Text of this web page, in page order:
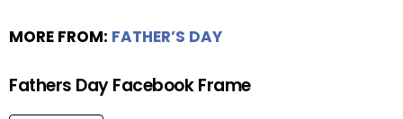
MORE FROM: FATHER’S DAY
Fathers Day Facebook Frame